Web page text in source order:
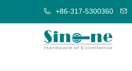
+86-317-5300360